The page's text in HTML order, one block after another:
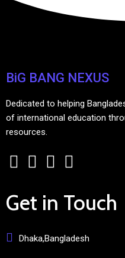
BiG BANG NEXUS
Dedicated to helping
of international education
resources.
Get in Touch
Dhaka,Bangladesh